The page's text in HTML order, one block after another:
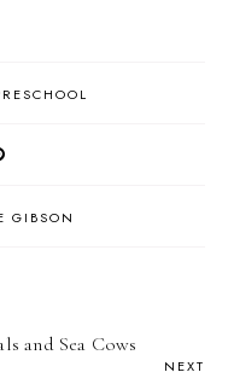
GIBSON
and Sea Cows
NEXT